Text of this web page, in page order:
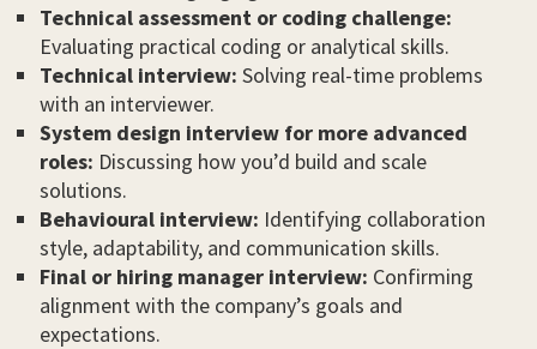
Technical assessment or coding challenge:
Evaluating practical coding or analytical skills.
Technical interview: Solving real-time problems
with an interviewer.
System design interview for more advanced
roles: Discussing how you’d build and scale
solutions.
Behavioural interview: Identifying collaboration
style, adaptability, and communication skills.
Final or hiring manager interview: Confirming
alignment with the company’s goals and
expectations.